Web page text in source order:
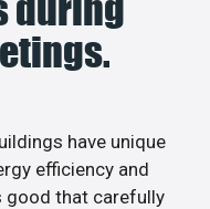
have unique
efficiency and
good that carefully